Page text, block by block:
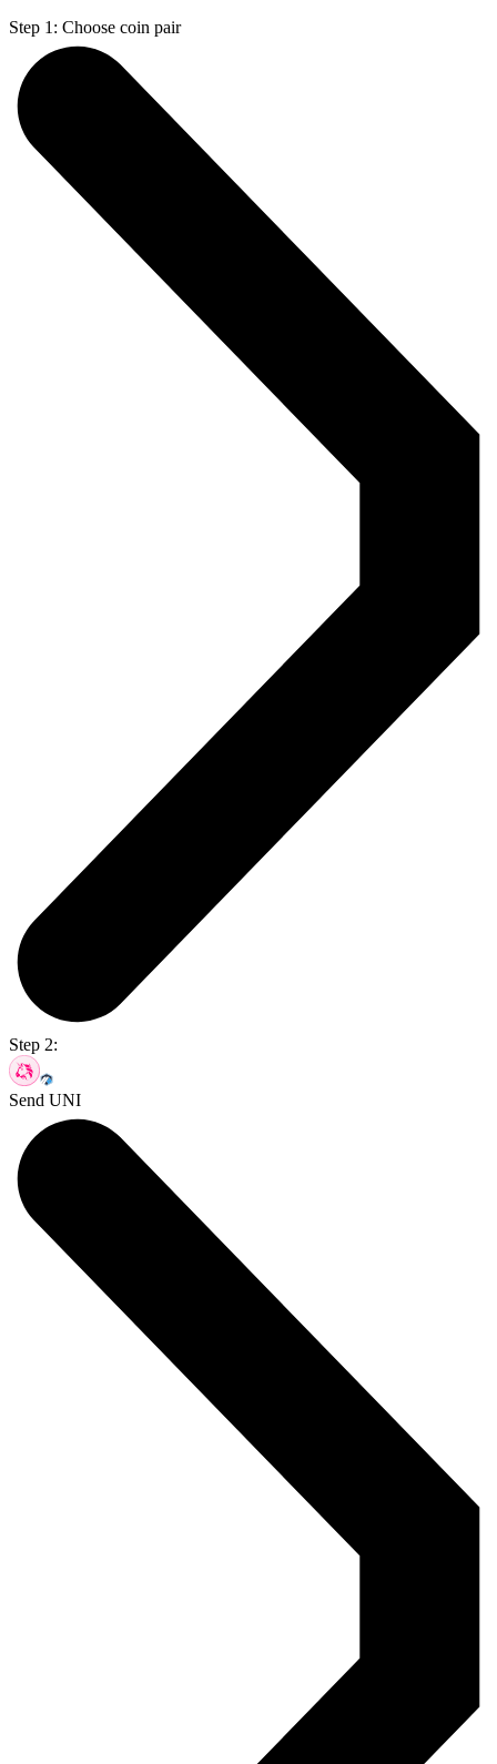
Step 1: Choose coin pair
Step 2:
Send UNI